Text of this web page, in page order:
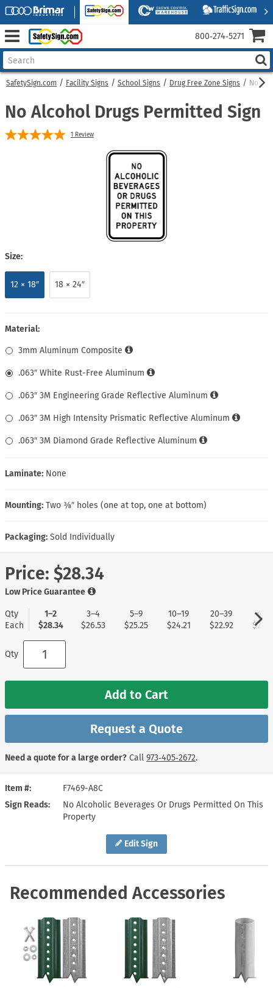
SafetySign.com Facility Signs School Signs Drug Free Zone Signs No
Edit Sign
Item #
F7469-A8C
Sign Reads
No Alcoholic Beverages Or Drugs Permitted On This
Property
No Alcohol Drugs Permitted Sign
1 Review
Size:
12 × 18″ 18 × 24″
Material:
3mm Aluminum Composite
.063″ White Rust-Free Aluminum
.063″ 3M Engineering Grade Reflective Aluminum
.063″ 3M High Intensity Prismatic Reflective Aluminum
.063″ 3M Diamond Grade Reflective Aluminum
Laminate: None
Mounting: Two ⅜″ holes (one at top, one at bottom)
Packaging: Sold Individually
Price: $28.34
Low Price Guarantee
Qty
Each
1–2
$28.34
3–4
$26.53
5–9
$25.25
10–19
$24.21
20–39
$22.92
40+
Qty
Add to Cart
Request a Quote
Need a quote for a large order? Call 973‑405‑2672.
Recommended Accessories
800‑274‑5271